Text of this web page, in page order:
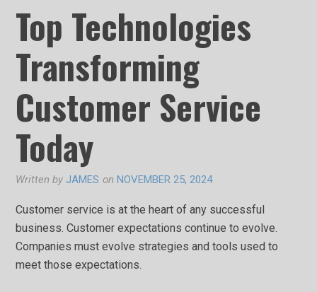
Top Technologies
Transforming
Customer Service
Today
Written byJAMES on NOVEMBER 25, 2024
Customer service is at the heart of any successful
business. Customer expectations continue to evolve.
Companies must evolve strategies and tools used to
meet those expectations.